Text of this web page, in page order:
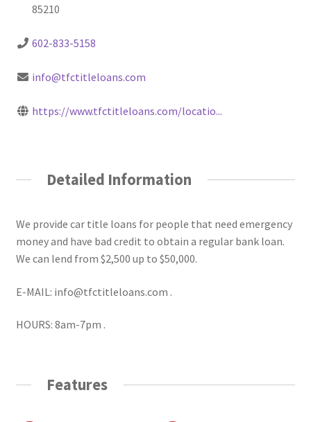
85210
602-833-5158
info@tfctitleloans.com
https://www.tfctitleloans.com/locatio...
Detailed Information
We provide car title loans for people that need emergency
money and have bad credit to obtain a regular bank loan.
We can lend from $2,500 up to $50,000.
E-MAIL: info@tfctitleloans.com .
HOURS: 8am-7pm .
Features